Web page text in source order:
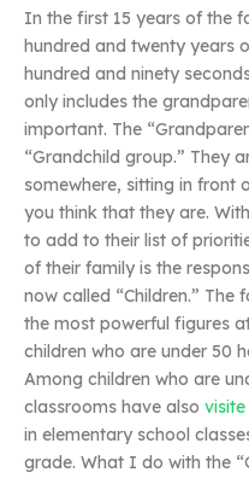
In the first 15 years of the
hundred and twenty years
hundred and ninety
only includes the
important. The
“Grandchild group.” They
somewhere, sitting in front
you think that they are.
to add to their list of
of their family is the
now called “Children.”
the most powerful figures
children who are under 50
Among children who are
classrooms have also
in elementary school
grade. What I do with the